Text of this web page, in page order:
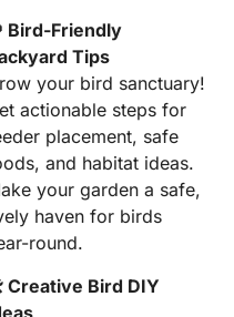
Bird-Friendly
Tips
your bird sanctuary!
actionable steps for
placement, safe
and habitat ideas.
your garden a safe,
haven for birds
round.
Bird DIY